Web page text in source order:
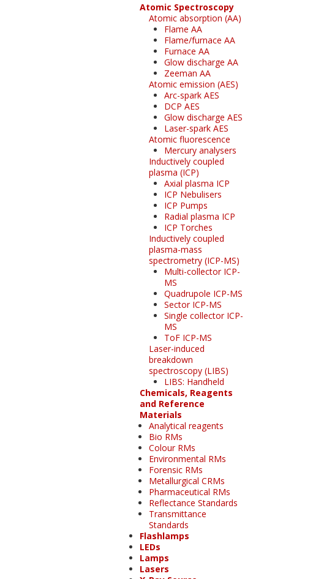
Atomic Spectroscopy
Atomic absorption (AA)
Flame AA
Flame/furnace AA
Furnace AA
Glow discharge AA
Zeeman AA
Atomic emission (AES)
Arc-spark AES
DCP AES
Glow discharge AES
Laser-spark AES
Atomic fluorescence
Mercury analysers
Inductively coupled
plasma (ICP)
Axial plasma ICP
ICP Nebulisers
ICP Pumps
Radial plasma ICP
ICP Torches
Inductively coupled
plasma-mass
spectrometry (ICP-MS)
Multi-collector ICP-
MS
Quadrupole ICP-MS
Sector ICP-MS
Single collector ICP-
MS
ToF ICP-MS
Laser-induced
breakdown
spectroscopy (LIBS)
LIBS: Handheld
Chemicals, Reagents
and Reference
Materials
Analytical reagents
Bio RMs
Colour RMs
Environmental RMs
Forensic RMs
Metallurgical CRMs
Pharmaceutical RMs
Reflectance Standards
Transmittance
Standards
Flashlamps
LEDs
Lamps
Lasers